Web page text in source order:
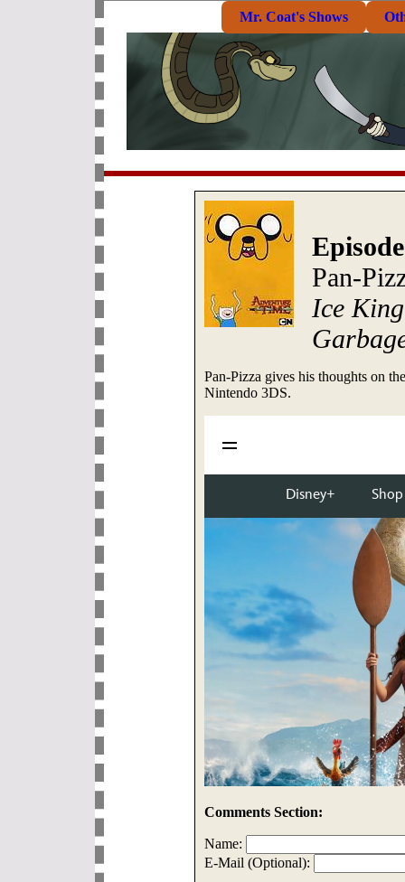
Mr. Coat's Shows
Pan-
Ice
Pan-Pizza gives his thoughts on
Nintendo 3DS.
Comments Section:
Name:
E-Mail (Optional):